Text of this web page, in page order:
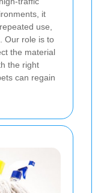
it
use,
Our role is to
the material
the right
can regain